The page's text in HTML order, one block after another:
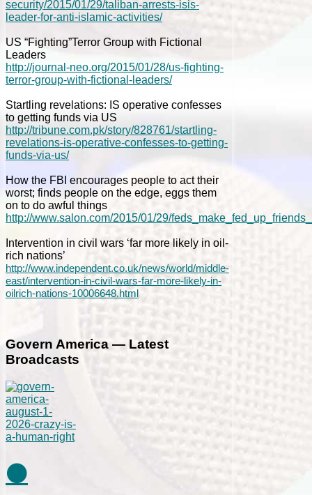
security/2015/01/29/taliban-arrests-isis-
leader-for-anti-islamic-activities/
US “Fighting”Terror Group with Fictional
Leaders
http://journal-neo.org/2015/01/28/us-fighting-
terror-group-with-fictional-leaders/
Startling revelations: IS operative confesses
to getting funds via US
http://tribune.com.pk/story/828761/startling-
revelations-is-operative-confesses-to-getting-
funds-via-us/
How the FBI encourages people to act their
worst; finds people on the edge, eggs them
on to do awful things
http://www.salon.com/2015/01/29/
Intervention in civil wars ‘far more likely in oil-
rich nations’
http://www.independent.co.uk/news/world/middle-
east/intervention-in-civil-wars-far-more-likely-in-
oilrich-nations-10006648.html
Govern America — Latest
Broadcasts
⚫